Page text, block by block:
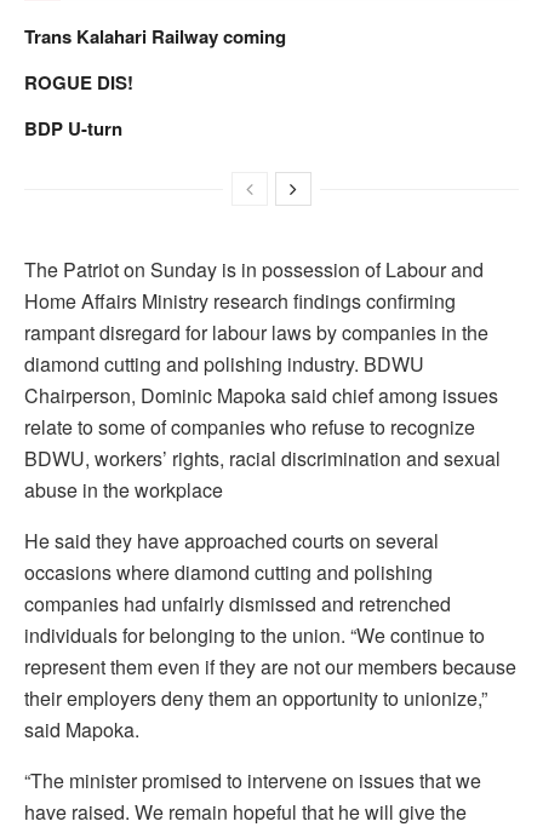
Trans Kalahari Railway coming
ROGUE DIS!
BDP U-turn
The Patriot on Sunday is in possession of Labour and
Home Affairs Ministry research findings confirming
rampant disregard for labour laws by companies in the
diamond cutting and polishing industry. BDWU
Chairperson, Dominic Mapoka said chief among issues
relate to some of companies who refuse to recognize
BDWU, workers’ rights, racial discrimination and sexual
abuse in the workplace
He said they have approached courts on several
occasions where diamond cutting and polishing
companies had unfairly dismissed and retrenched
individuals for belonging to the union. “We continue to
represent them even if they are not our members because
their employers deny them an opportunity to unionize,”
said Mapoka.
“The minister promised to intervene on issues that we
have raised. We remain hopeful that he will give the